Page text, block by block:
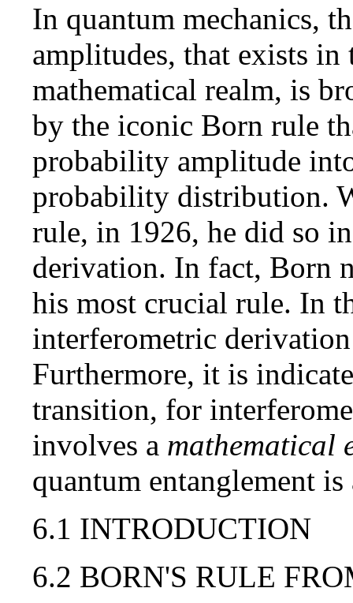
In quantum mechanics,
amplitudes, that exists
mathematical realm, is
by the iconic Born rule
probability amplitude
probability distribution.
rule, in 1926, he did so
derivation. In fact, Born
his most crucial rule. In
interferometric
Furthermore, it is
transition, for
involves a mathematical
quantum entanglement is
6.1 INTRODUCTION
6.2 BORN'S RULE